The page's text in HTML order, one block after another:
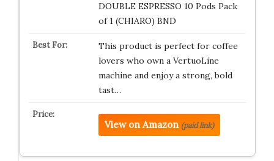
DOUBLE ESPRESSO 10 Pods Pack
of 1 (CHIARO) BND
This product is perfect for coffee
lovers who own a VertuoLine
machine and enjoy a strong, bold
tast…
View on Amazon (paid link)